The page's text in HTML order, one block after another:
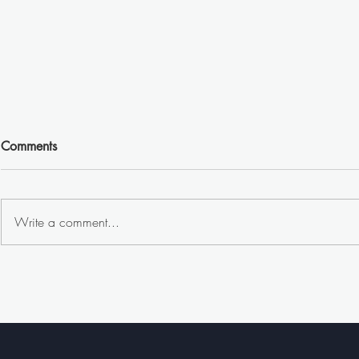
Comments
Write a comment...